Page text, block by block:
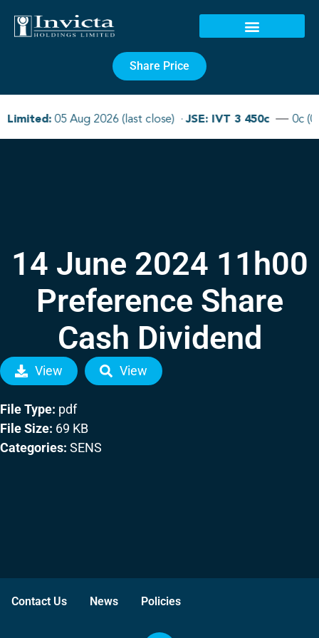
Share Price
14 June 2024 11h00
Preference Share
Cash Dividend
View View
File Type: pdf
File Size: 69 KB
Categories: SENS
Contact Us News Policies